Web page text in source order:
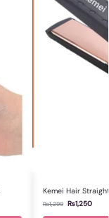
Kemei Hair
₨1,299 ₨1,250